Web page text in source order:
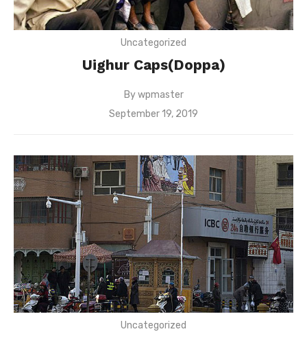
Uncategorized
Uighur Caps(Doppa)
Bywpmaster
Posted
September 19, 2019
Uncategorized